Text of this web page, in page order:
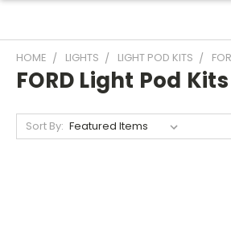
HOME LIGHTS LIGHT POD KITS
FORD Light Pod Kits
Sort By: